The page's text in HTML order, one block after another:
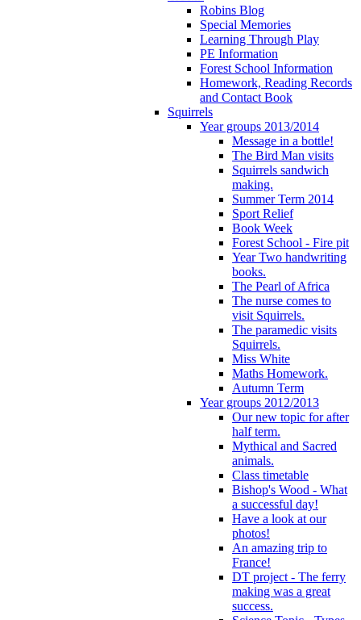
Robins Blog
Special Memories
Learning Through Play
PE Information
Forest School Information
Homework, Reading Records
and Contact Book
Squirrels
Year groups 2013/2014
Message in a bottle!
The Bird Man visits
Squirrels sandwich
making.
Summer Term 2014
Sport Relief
Book Week
Forest School - Fire pit
Year Two handwriting
books.
The Pearl of Africa
The nurse comes to
visit Squirrels.
The paramedic visits
Squirrels.
Miss White
Maths Homework.
Autumn Term
Year groups 2012/2013
Our new topic for after
half term.
Mythical and Sacred
animals.
Class timetable
Bishop's Wood - What
a successful day!
Have a look at our
photos!
An amazing trip to
France!
DT project - The ferry
making was a great
success.